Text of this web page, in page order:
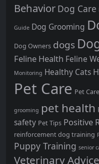
Behavior Dog Care
Guide Dog Grooming
Dog Owners dogs
Feline Health Feline
Monitoring Healthy Cats
Pet Care Pet
grooming pet health
safety Pet Tips Positive
reinforcement dog training
Puppy Training senior
Veterinary Advice